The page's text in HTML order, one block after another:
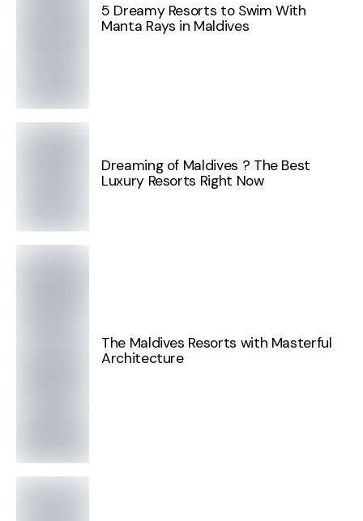
5 Dreamy Resorts to Swim With
Manta Rays in Maldives
Dreaming of Maldives ? The Best
Luxury Resorts Right Now
The Maldives Resorts with Masterful
Architecture